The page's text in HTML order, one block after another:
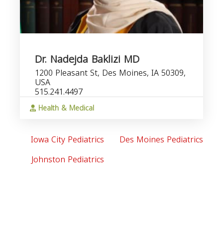
Dr. Nadejda Baklizi MD
1200 Pleasant St, Des Moines, IA 50309,
USA
515.241.4497
Health & Medical
Iowa City Pediatrics
Des Moines Pediatrics
Johnston Pediatrics